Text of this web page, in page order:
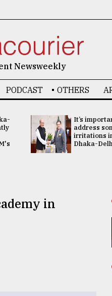
Newsweekly
PODCAST OTHERS
It’s
address
irritations
Dhaka-
in